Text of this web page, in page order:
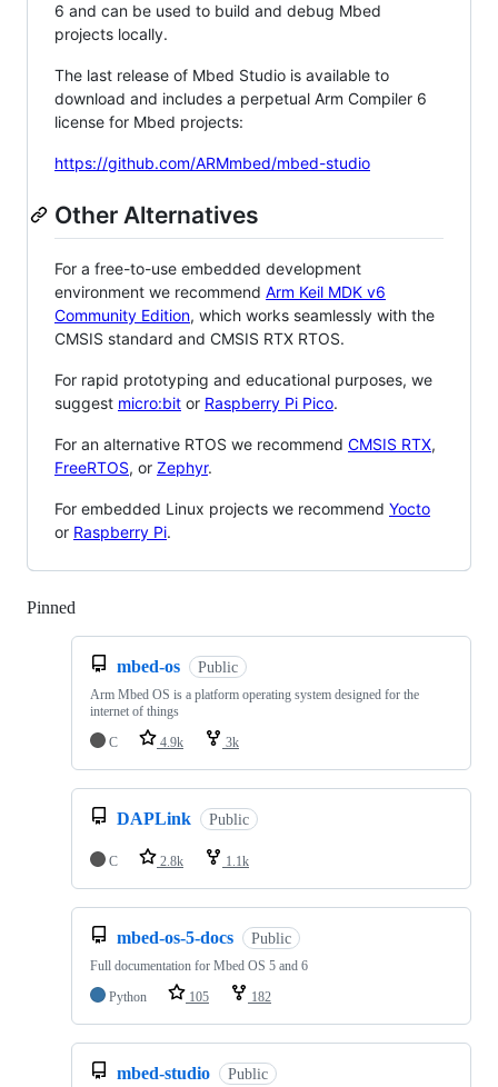
6 and can be used to build and debug Mbed
projects locally.
The last release of Mbed Studio is available to
download and includes a perpetual Arm Compiler 6
license for Mbed projects:
https://github.com/ARMmbed/mbed-studio
Other Alternatives
For a free-to-use embedded development
environment we recommend Arm Keil MDK v6
Community Edition, which works seamlessly with the
CMSIS standard and CMSIS RTX RTOS.
For rapid prototyping and educational purposes, we
suggest micro:bit or Raspberry Pi Pico.
For an alternative RTOS we recommend CMSIS RTX,
FreeRTOS, or Zephyr.
For embedded Linux projects we recommend Yocto
or Raspberry Pi.
Pinned
mbed-os Public
Arm Mbed OS is a platform operating system designed for the
internet of things
C
4.9k 3k
DAPLink Public
C 2.8k 1.1k
mbed-os-5-docs Public
Full documentation for Mbed OS 5 and 6
Python
105 182
mbed-studio Public